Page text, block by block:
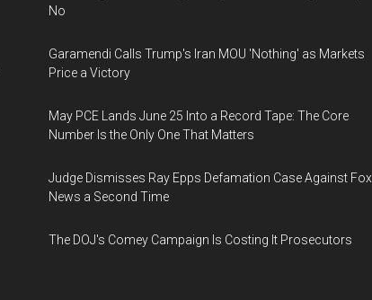
No
Garamendi Calls Trump's Iran MOU 'Nothing' as Markets
Price a Victory
May PCE Lands June 25 Into a Record Tape: The Core
Number Is the Only One That Matters
Judge Dismisses Ray Epps Defamation Case Against Fox
News a Second Time
The DOJ's Comey Campaign Is Costing It Prosecutors